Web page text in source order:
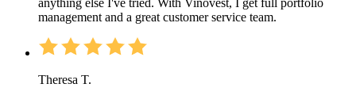
anything else I've tried. With Vinovest, I get full portfolio
management and a great customer service team.
Theresa T.